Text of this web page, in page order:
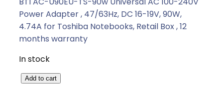
Power Adapter , 47/63Hz, DC 16-19V, 90W,
4.74A for Toshiba Notebooks, Retail Box , 12
months warranty
In stock
Add to cart